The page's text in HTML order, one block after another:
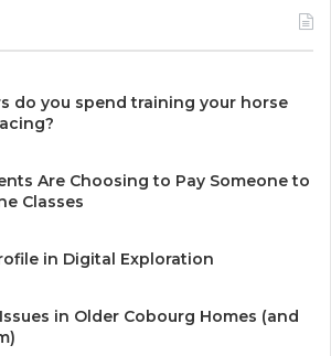
do you spend training your horse
Are Choosing to Pay Someone to
Classes
in Digital Exploration
in Older Cobourg Homes (and